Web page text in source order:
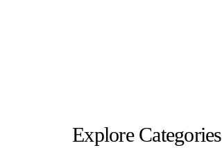
Explore Categories